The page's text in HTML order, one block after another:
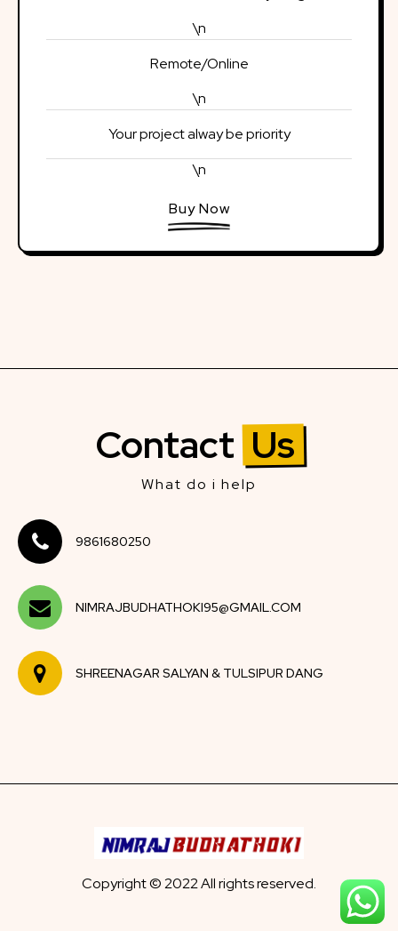
\n
Remote/Online
\n
Your project alway be priority
\n
Buy Now
Contact Us
What do i help
9861680250
NIMRAJBUDHATHOKI95@GMAIL.COM
SHREENAGAR SALYAN & TULSIPUR DANG
Copyright © 2022 All rights reserved.